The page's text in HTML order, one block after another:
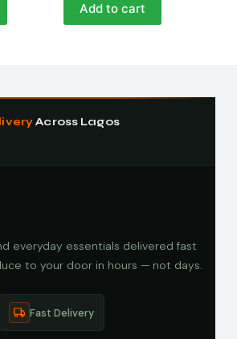
Add to cart
Across Lagos
everyday essentials delivered fast
to your door in hours — not days.
Fast Delivery